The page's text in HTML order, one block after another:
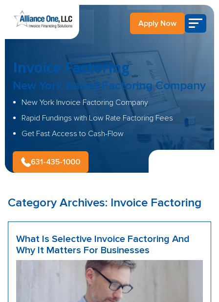
Apply Now
Invoice Factoring
New York Based Factoring Company
New York Invoice Factoring Company
Rapid Fundings with Low Rate Factoring Fees
Get Fast Access to Cash-Flow
631-435-1000
Category Archives: Invoice Factoring
What Is Selective Invoice Factoring And
Why It Matters For Businesses